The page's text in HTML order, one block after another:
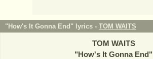
"How's It Gonna End" lyrics - TOM WAITS
TOM WAITS
"How's It Gonna End"